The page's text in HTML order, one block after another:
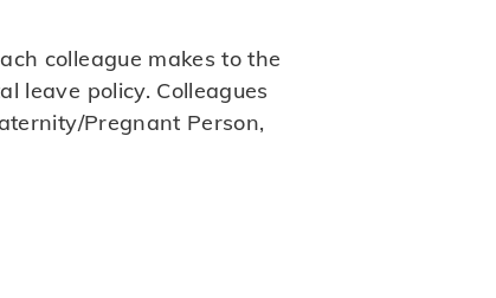
colleague makes to the
leave policy. Colleagues
Pregnant Person,